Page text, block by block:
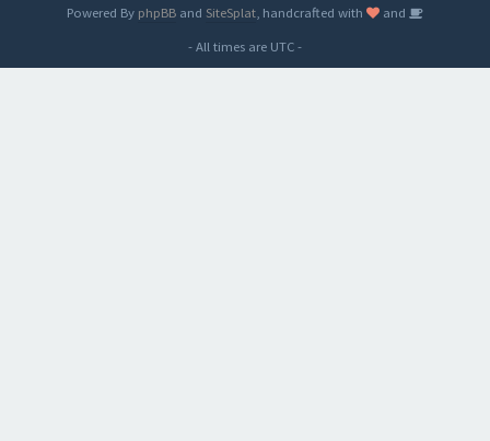
Powered By phpBB and SiteSplat , handcrafted with
and
- All times are UTC-